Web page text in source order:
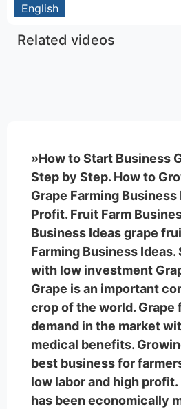
English
Related videos
»How to Start Business
Step by Step. How to
Grape Farming Business
Profit. Fruit Farm
Business Ideas grape
Farming Business
with low investment
Grape is an important
crop of the world. Grape
demand in the market
medical benefits.
best business for
low labor and high profit.
has been economically